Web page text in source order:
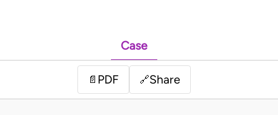
Case
📄 PDF 🔗Share